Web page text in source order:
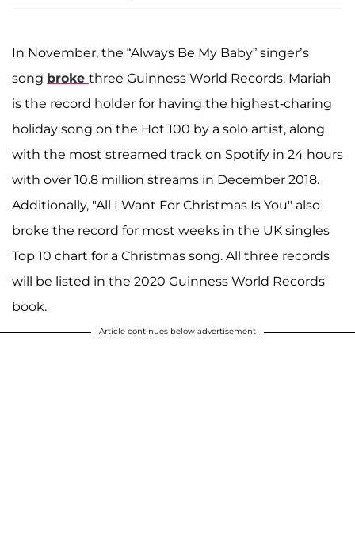
In November, the “Always Be My Baby” singer’s
song broke three Guinness World Records. Mariah
is the record holder for having the highest-charing
holiday song on the Hot 100 by a solo artist, along
with the most streamed track on Spotify in 24 hours
with over 10.8 million streams in December 2018.
Additionally, "All I Want For Christmas Is You" also
broke the record for most weeks in the UK singles
Top 10 chart for a Christmas song. All three records
will be listed in the 2020 Guinness World Records
book.
Article continues below advertisement